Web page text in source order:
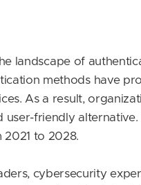
landscape of
methods have
As a result,
friendly
to 2028.
cybersecurity